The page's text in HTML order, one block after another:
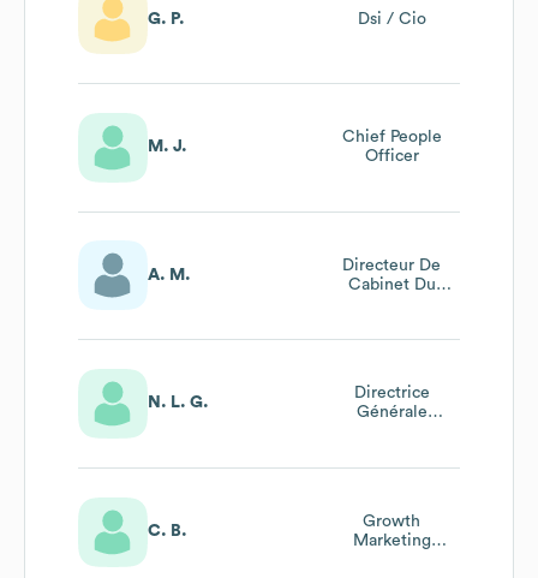
G. P. Dsi / Cio
M. J.
Chief People
Officer
A. M.
Directeur De
Cabinet Du
N. L. G.
Directrice
Générale
C. B.
Growth
Marketing